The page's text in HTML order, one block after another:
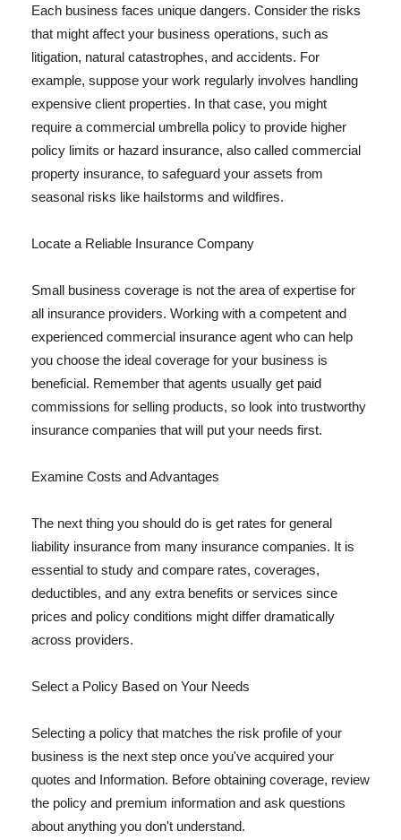
Each business faces unique dangers. Consider the risks
that might affect your business operations, such as
litigation, natural catastrophes, and accidents. For
example, suppose your work regularly involves handling
expensive client properties. In that case, you might
require a commercial umbrella policy to provide higher
policy limits or hazard insurance, also called commercial
property insurance, to safeguard your assets from
seasonal risks like hailstorms and wildfires.
Locate a Reliable Insurance Company
Small business coverage is not the area of expertise for
all insurance providers. Working with a competent and
experienced commercial insurance agent who can help
you choose the ideal coverage for your business is
beneficial. Remember that agents usually get paid
commissions for selling products, so look into trustworthy
insurance companies that will put your needs first.
Examine Costs and Advantages
The next thing you should do is get rates for general
liability insurance from many insurance companies. It is
essential to study and compare rates, coverages,
deductibles, and any extra benefits or services since
prices and policy conditions might differ dramatically
across providers.
Select a Policy Based on Your Needs
Selecting a policy that matches the risk profile of your
business is the next step once you've acquired your
quotes and Information. Before obtaining coverage, review
the policy and premium information and ask questions
about anything you don't understand.